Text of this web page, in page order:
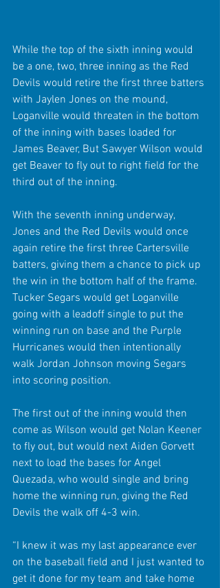
While the top of the sixth inning would
be a one, two, three inning as the Red
Devils would retire the first three batters
with Jaylen Jones on the mound,
Loganville would threaten in the bottom
of the inning with bases loaded for
James Beaver, But Sawyer Wilson would
get Beaver to fly out to right field for the
third out of the inning.
With the seventh inning underway,
Jones and the Red Devils would once
again retire the first three Cartersville
batters, giving them a chance to pick up
the win in the bottom half of the frame.
Tucker Segars would get Loganville
going with a leadoff single to put the
winning run on base and the Purple
Hurricanes would then intentionally
walk Jordan Johnson moving Segars
into scoring position.
The first out of the inning would then
come as Wilson would get Nolan Keener
to fly out, but would next Aiden Gorvett
next to load the bases for Angel
Quezada, who would single and bring
home the winning run, giving the Red
Devils the walk off 4-3 win.
“I knew it was my last appearance ever
on the baseball field and I just wanted to
get it done for my team and take home